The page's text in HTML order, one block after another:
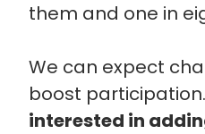
them and one in
We can expect
boost participation.
interested in